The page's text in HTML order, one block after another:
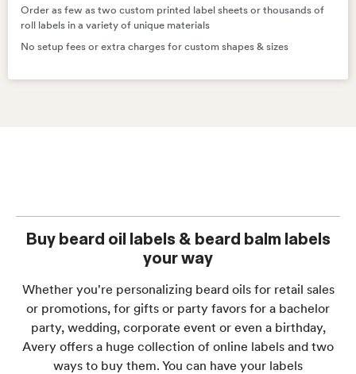
Order as few as two custom printed label sheets or thousands of
roll labels in a variety of unique materials
No setup fees or extra charges for custom shapes & sizes
Buy beard oil labels & beard balm labels
your way
Whether you're personalizing beard oils for retail sales
or promotions, for gifts or party favors for a bachelor
party, wedding, corporate event or even a birthday,
Avery offers a huge collection of online labels and two
ways to buy them. You can have your labels